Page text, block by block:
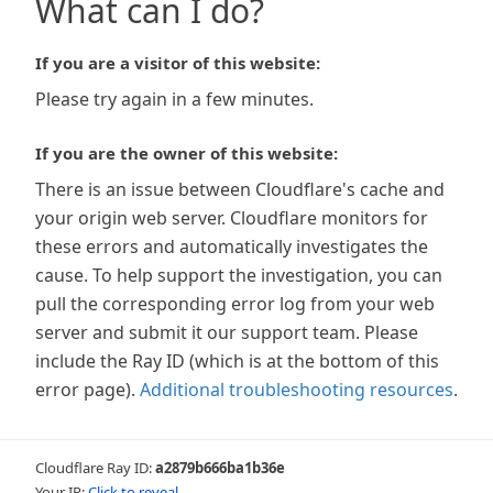
What can I do?
If you are a visitor of this website:
Please try again in a few minutes.
If you are the owner of this website:
There is an issue between Cloudflare's cache and
your origin web server. Cloudflare monitors for
these errors and automatically investigates the
cause. To help support the investigation, you can
pull the corresponding error log from your web
server and submit it our support team. Please
include the Ray ID (which is at the bottom of this
error page). Additional troubleshooting resources.
Cloudflare Ray ID:a2879b666ba1b36e